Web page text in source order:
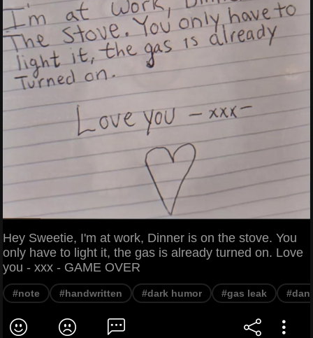
Hey Sweetie, I'm at work, Dinner is on the stove. You
only have to light it, the gas is already turned on. Love
you - xxx - GAME OVER
#note #handwritten #dark humor #gas leak